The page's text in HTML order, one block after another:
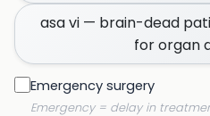
asa vi — brain-dead
for organ
Emergency surgery
Emergency = delay in